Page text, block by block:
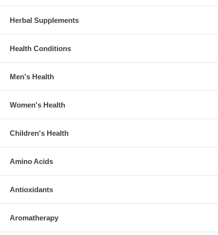
Herbal Supplements
Health Conditions
Men's Health
Women's Health
Children's Health
Amino Acids
Antioxidants
Aromatherapy